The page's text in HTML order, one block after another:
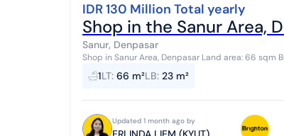
IDR 130 Million Total yearly
Shop in the Sanur Area,
Sanur, Denpasar
Shop in Sanur Area, Denpasar Land area: 66 sqm Building area: 23.75 sqm (9.5m x 2.5m) Bathroom: 1 Building
permit (IMB): Available Facing: East Wa...
1LT: 66 m²LB: 23 m²
Updated 1 month ago by